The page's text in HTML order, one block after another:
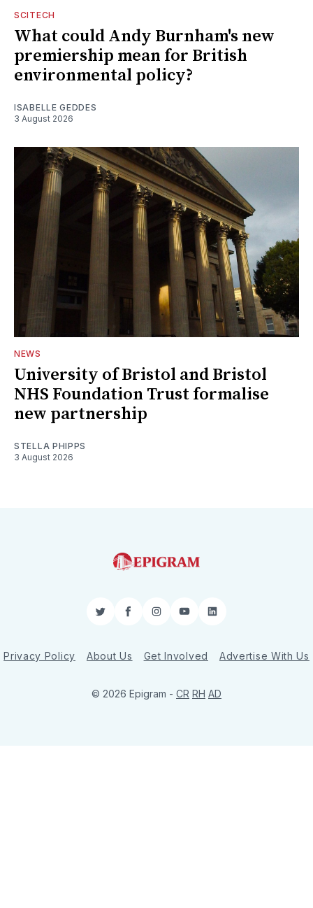
SCITECH
What could Andy Burnham's new
premiership mean for British
environmental policy?
ISABELLE GEDDES
3 August 2026
NEWS
University of Bristol and Bristol
NHS Foundation Trust formalise
new partnership
STELLA PHIPPS
3 August 2026
TwitterFacebookInstagram
YouTubeLinkedIn
Privacy Policy About Us Get Involved Advertise With Us
© 2026 Epigram - CR RH AD